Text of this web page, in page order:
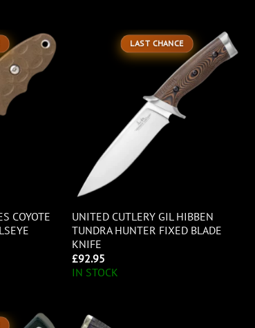
COYOTE
LAST CHANCE
UNITED CUTLERY GIL HIBBEN
TUNDRA HUNTER FIXED BLADE
KNIFE
£92.95
IN STOCK